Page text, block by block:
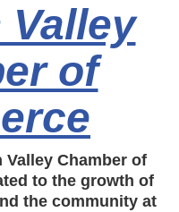
Valley
of
Chamber of
to the growth of
the community at